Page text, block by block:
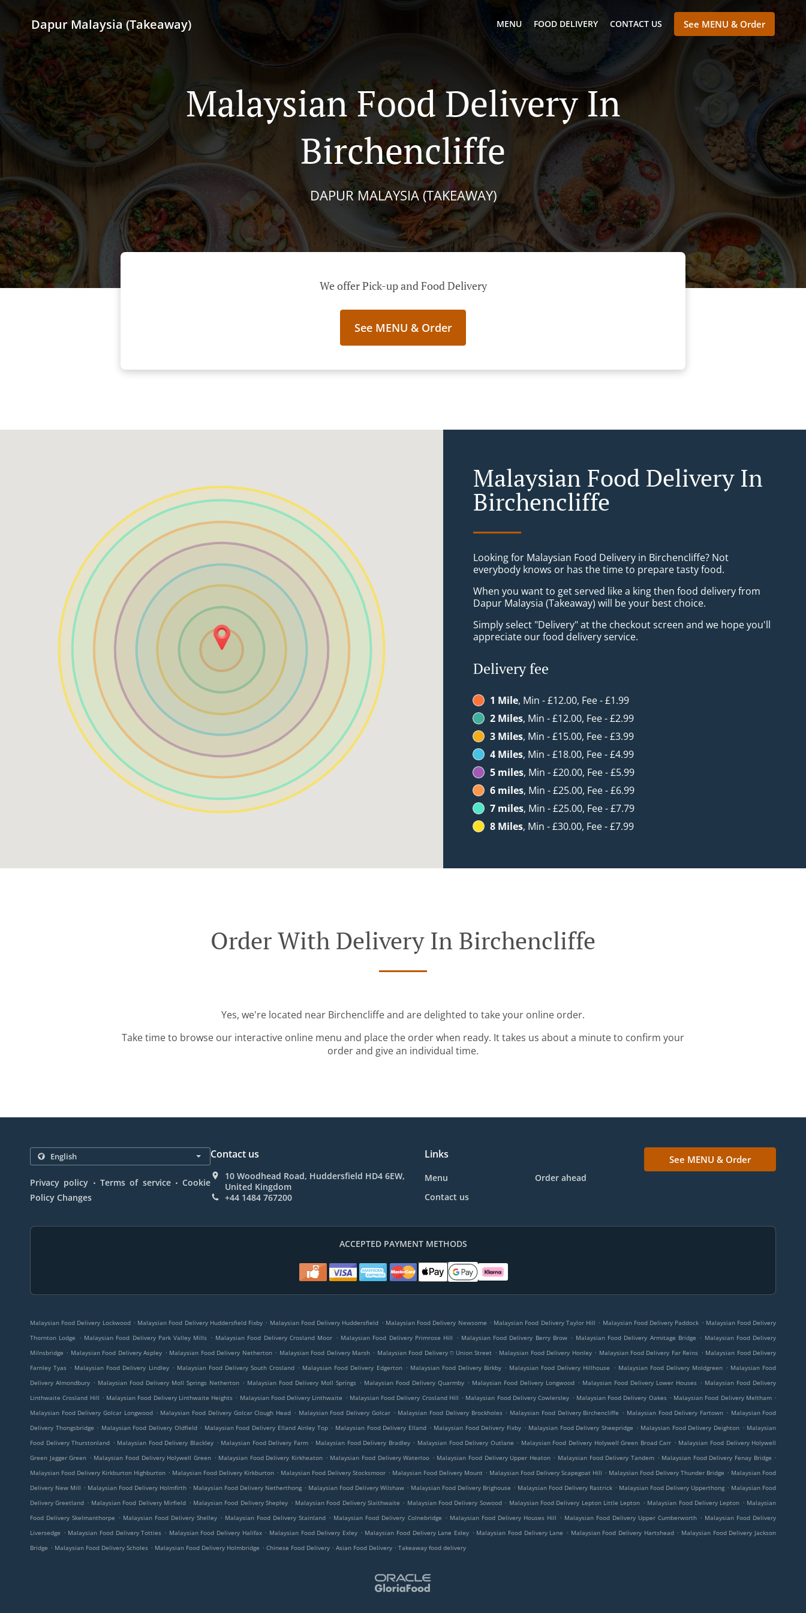
Dapur Malaysia (Takeaway) MENU FOOD DELIVERY CONTACT US See MENU & Order
Malaysian Food Delivery In
Birchencliffe
DAPUR MALAYSIA (TAKEAWAY)
We offer Pick-up and Food Delivery
See MENU & Order
Malaysian Food Delivery In
Birchencliffe
Looking for Malaysian Food Delivery in Birchencliffe? Not
everybody knows or has the time to prepare tasty food.
When you want to get served like a king then food delivery from
Dapur Malaysia (Takeaway) will be your best choice.
Simply select "Delivery" at the checkout screen and we hope you'll
appreciate our food delivery service.
Delivery fee
1 Mile, Min - £12.00, Fee - £1.99
2 Miles, Min - £12.00, Fee - £2.99
3 Miles, Min - £15.00, Fee - £3.99
4 Miles, Min - £18.00, Fee - £4.99
5 miles, Min - £20.00, Fee - £5.99
6 miles, Min - £25.00, Fee - £6.99
7 miles, Min - £25.00, Fee - £7.79
8 Miles, Min - £30.00, Fee - £7.99
Order With Delivery In Birchencliffe
Yes, we're located near Birchencliffe and are delighted to take your online order.
Take time to browse our interactive online menu and place the order when ready. It takes us about a minute to confirm your
order and give an individual time.
Privacy policy . Terms of service . Cookie
Policy Changes
Contact us
10 Woodhead Road, Huddersfield HD4 6EW,
United Kingdom
+44 1484 767200
Links
Menu
Order ahead
Contact us
See MENU & Order
ACCEPTED PAYMENT METHODS
Malaysian Food Delivery Lockwood . Malaysian Food Delivery Huddersfield Fixby . Malaysian Food Delivery Huddersfield . Malaysian Food Delivery Newsome . Malaysian Food Delivery Taylor Hill . Malaysian Food Delivery Paddock . Malaysian Food Delivery
Thornton Lodge
. Malaysian Food Delivery Park Valley Mills . Malaysian Food Delivery Crosland Moor . Malaysian Food Delivery Primrose Hill . Malaysian Food Delivery Berry Brow . Malaysian Food Delivery Armitage Bridge . Malaysian Food Delivery
Milnsbridge . Malaysian Food Delivery Aspley . Malaysian Food Delivery Netherton . Malaysian Food Delivery Marsh . Malaysian Food Delivery ⛉ Union Street . Malaysian Food Delivery Honley . Malaysian Food Delivery Far Reins . Malaysian Food Delivery
Farnley Tyas . Malaysian Food Delivery Lindley . Malaysian Food Delivery South Crosland . Malaysian Food Delivery Edgerton . Malaysian Food Delivery Birkby . Malaysian Food Delivery Hillhouse . Malaysian Food Delivery Moldgreen . Malaysian Food
Delivery Almondbury . Malaysian Food Delivery Moll Springs Netherton . Malaysian Food Delivery Moll Springs . Malaysian Food Delivery Quarmby . Malaysian Food Delivery Longwood . Malaysian Food Delivery Lower Houses . Malaysian Food Delivery
Linthwaite Crosland Hill . Malaysian Food Delivery Linthwaite Heights . Malaysian Food Delivery Linthwaite . Malaysian Food Delivery Crosland Hill . Malaysian Food Delivery Cowlersley . Malaysian Food Delivery Oakes . Malaysian Food Delivery Meltham .
Malaysian Food Delivery Golcar Longwood . Malaysian Food Delivery Golcar Clough Head . Malaysian Food Delivery Golcar . Malaysian Food Delivery Brockholes . Malaysian Food Delivery Birchencliffe . Malaysian Food Delivery Fartown . Malaysian Food
Delivery Thongsbridge . Malaysian Food Delivery Oldfield . Malaysian Food Delivery Elland Ainley Top . Malaysian Food Delivery Elland . Malaysian Food Delivery Fixby . Malaysian Food Delivery Sheepridge . Malaysian Food Delivery Deighton . Malaysian
Food Delivery Thurstonland . Malaysian Food Delivery Blackley . Malaysian Food Delivery Farm . Malaysian Food Delivery Bradley . Malaysian Food Delivery Outlane . Malaysian Food Delivery Holywell Green Broad Carr . Malaysian Food Delivery Holywell
Green Jagger Green . Malaysian Food Delivery Holywell Green . Malaysian Food Delivery Kirkheaton . Malaysian Food Delivery Waterloo . Malaysian Food Delivery Upper Heaton . Malaysian Food Delivery Tandem . Malaysian Food Delivery Fenay Bridge .
Malaysian Food Delivery Kirkburton Highburton . Malaysian Food Delivery Kirkburton . Malaysian Food Delivery Stocksmoor . Malaysian Food Delivery Mount . Malaysian Food Delivery Scapegoat Hill . Malaysian Food Delivery Thunder Bridge . Malaysian Food
Delivery New Mill . Malaysian Food Delivery Holmfirth . Malaysian Food Delivery Netherthong . Malaysian Food Delivery Wilshaw . Malaysian Food Delivery Brighouse . Malaysian Food Delivery Rastrick . Malaysian Food Delivery Upperthong . Malaysian Food
Delivery Greetland . Malaysian Food Delivery Mirfield . Malaysian Food Delivery Shepley . Malaysian Food Delivery Slaithwaite . Malaysian Food Delivery Sowood . Malaysian Food Delivery Lepton Little Lepton . Malaysian Food Delivery Lepton . Malaysian
Food Delivery Skelmanthorpe . Malaysian Food Delivery Shelley . Malaysian Food Delivery Stainland . Malaysian Food Delivery Colnebridge . Malaysian Food Delivery Houses Hill . Malaysian Food Delivery Upper Cumberworth . Malaysian Food Delivery
Liversedge . Malaysian Food Delivery Totties . Malaysian Food Delivery Halifax . Malaysian Food Delivery Exley . Malaysian Food Delivery Lane Exley . Malaysian Food Delivery Lane . Malaysian Food Delivery Hartshead . Malaysian Food Delivery Jackson
Bridge . Malaysian Food Delivery Scholes . Malaysian Food Delivery Holmbridge . Chinese Food Delivery . Asian Food Delivery . Takeaway food delivery